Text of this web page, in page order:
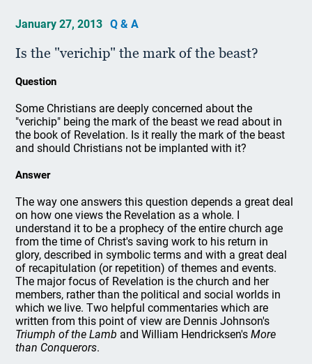
January 27, 2013 Q & A
Is the "verichip" the mark of the beast?
Question
Some Christians are deeply concerned about the
"verichip" being the mark of the beast we read about in
the book of Revelation. Is it really the mark of the beast
and should Christians not be implanted with it?
Answer
The way one answers this question depends a great deal
on how one views the Revelation as a whole. I
understand it to be a prophecy of the entire church age
from the time of Christ's saving work to his return in
glory, described in symbolic terms and with a great deal
of recapitulation (or repetition) of themes and events.
The major focus of Revelation is the church and her
members, rather than the political and social worlds in
which we live. Two helpful commentaries which are
written from this point of view are Dennis Johnson's
Triumph of the Lamb and William Hendricksen'sMore
than Conquerors.